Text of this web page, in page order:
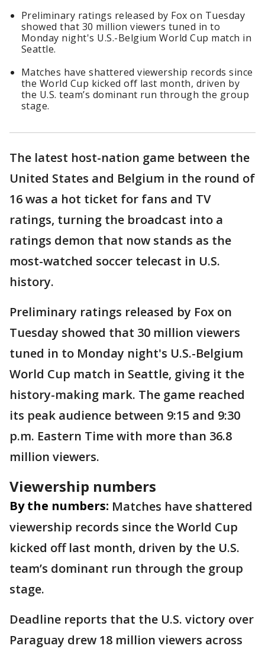
Preliminary ratings released by Fox on Tuesday
showed that 30 million viewers tuned in to
Monday night's U.S.-Belgium World Cup match in
Seattle.
Matches have shattered viewership records since
the World Cup kicked off last month, driven by
the U.S. team’s dominant run through the group
stage.
The latest host-nation game between the
United States and Belgium in the round of
16 was a hot ticket for fans and TV
ratings, turning the broadcast into a
ratings demon that now stands as the
most-watched soccer telecast in U.S.
history.
Preliminary ratings released by Fox on
Tuesday showed that 30 million viewers
tuned in to Monday night's U.S.-Belgium
World Cup match in Seattle, giving it the
history-making mark. The game reached
its peak audience between 9:15 and 9:30
p.m. Eastern Time with more than 36.8
million viewers.
Viewership numbers
By the numbers: Matches have shattered
viewership records since the World Cup
kicked off last month, driven by the U.S.
team’s dominant run through the group
stage.
Deadline reports that the U.S. victory over
Paraguay drew 18 million viewers across